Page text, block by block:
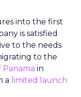
into the first
is satisfied
to the needs
to the
in
a limited launch